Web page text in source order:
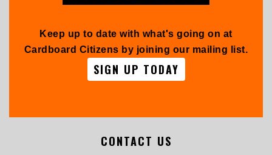
Keep up to date with what's going on at
Cardboard Citizens by joining our mailing list.
SIGN UP TODAY
CONTACT US